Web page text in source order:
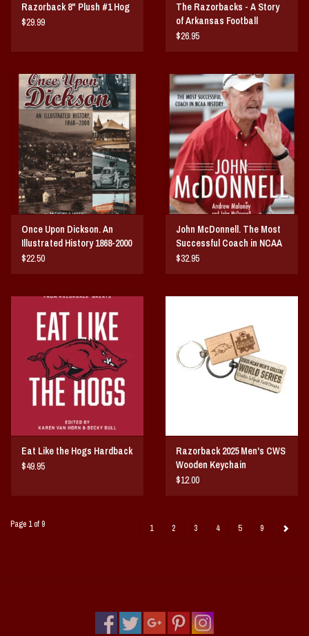
Razorback 8" Plush #1 Hog
$29.99
The Razorbacks - A Story
of Arkansas Football
$26.95
Once Upon Dickson. An
Illustrated History 1868-2000
$22.50
John McDonnell. The Most
Successful Coach in NCAA
History
$32.95
Eat Like the Hogs Hardback
$49.95
Razorback 2025 Men's CWS
Wooden Keychain
$12.00
Page 1 of 9 1 2 3 4 5 9